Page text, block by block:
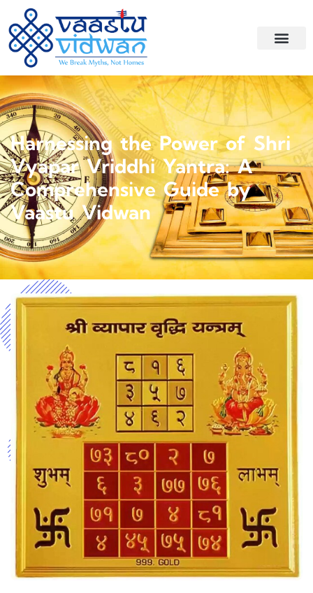
Harnessing the Power of Shri
Vyapar Vriddhi Yantra: A
Comprehensive Guide by
Vaastu Vidwan